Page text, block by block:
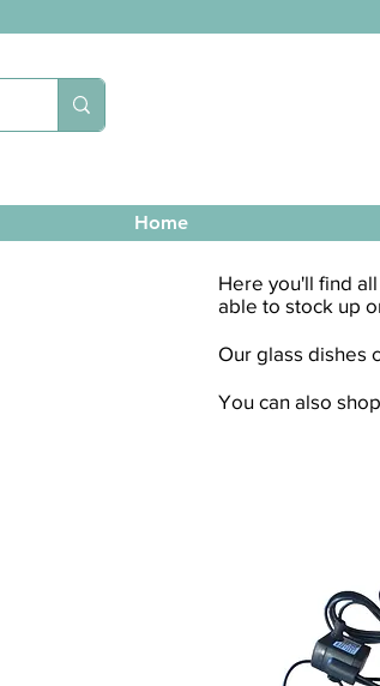
Home
Here you'll find
able to stock up
Our glass dishes
You can also